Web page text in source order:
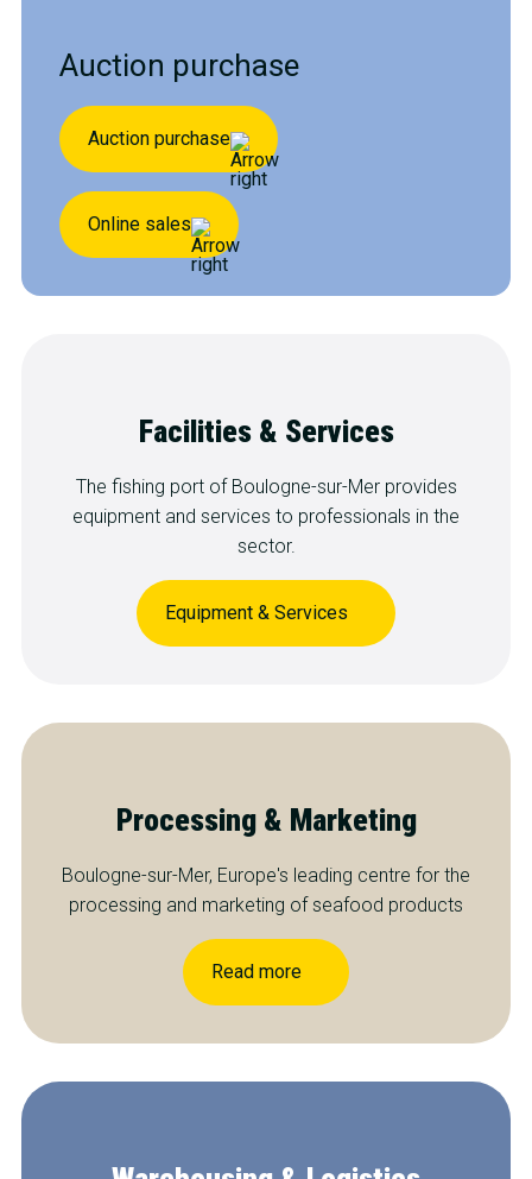
Auction purchase
Auction purchase
Online sales
Facilities & Services
The fishing port of Boulogne-sur-Mer provides
equipment and services to professionals in the
sector.
Equipment & Services
Processing & Marketing
Boulogne-sur-Mer, Europe's leading centre for the
processing and marketing of seafood products
Read more